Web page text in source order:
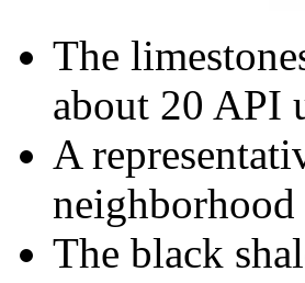
The
about 20 API
A
The black